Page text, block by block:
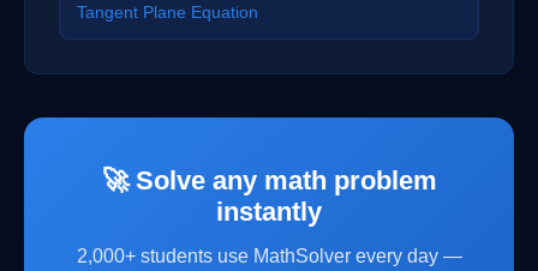
Tangent Plane Equation
🚀 Solve any math problem
instantly
2,000+ students use MathSolver every day —